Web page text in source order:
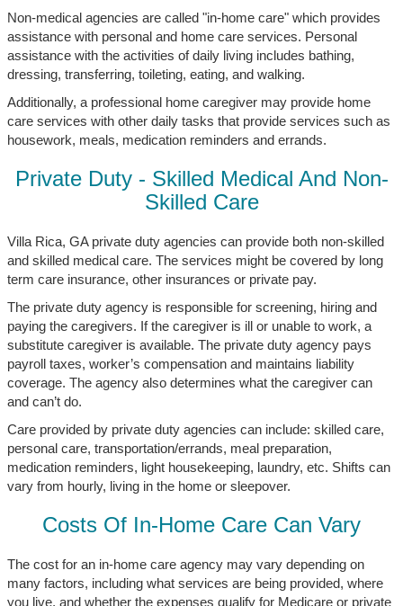
Non-medical agencies are called "in-home care" which provides
assistance with personal and home care services. Personal
assistance with the activities of daily living includes bathing,
dressing, transferring, toileting, eating, and walking.
Additionally, a professional home caregiver may provide home
care services with other daily tasks that provide services such as
housework, meals, medication reminders and errands.
Private Duty - Skilled Medical And Non-
Skilled Care
Villa Rica, GA private duty agencies can provide both non-skilled
and skilled medical care. The services might be covered by long
term care insurance, other insurances or private pay.
The private duty agency is responsible for screening, hiring and
paying the caregivers. If the caregiver is ill or unable to work, a
substitute caregiver is available. The private duty agency pays
payroll taxes, worker’s compensation and maintains liability
coverage. The agency also determines what the caregiver can
and can’t do.
Care provided by private duty agencies can include: skilled care,
personal care, transportation/errands, meal preparation,
medication reminders, light housekeeping, laundry, etc. Shifts can
vary from hourly, living in the home or sleepover.
Costs Of In-Home Care Can Vary
The cost for an in-home care agency may vary depending on
many factors, including what services are being provided, where
you live, and whether the expenses qualify for Medicare or private